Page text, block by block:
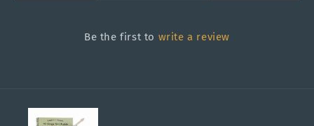
Be the first to write a review